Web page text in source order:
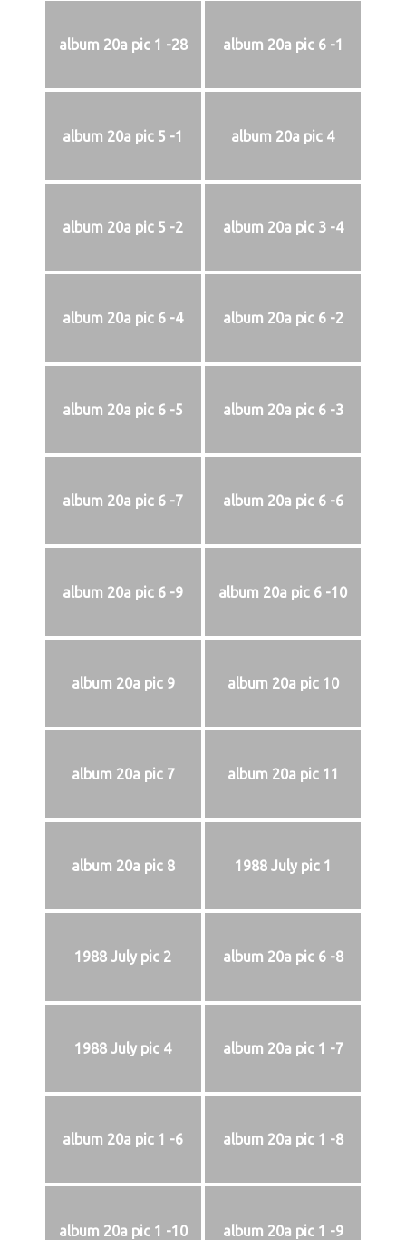
album 20a pic 1 -28 album 20a pic 6 -1
album 20a pic 5 -1 album 20a pic 4
album 20a pic 5 -2 album 20a pic 3 -4
album 20a pic 6 -4 album 20a pic 6 -2
album 20a pic 6 -5 album 20a pic 6 -3
album 20a pic 6 -7 album 20a pic 6 -6
album 20a pic 6 -9 album 20a pic 6 -10
album 20a pic 9 album 20a pic 10
album 20a pic 7 album 20a pic 11
album 20a pic 8 1988 July pic 1
1988 July pic 2 album 20a pic 6 -8
1988 July pic 4 album 20a pic 1 -7
album 20a pic 1 -6 album 20a pic 1 -8
album 20a pic 1 -10 album 20a pic 1 -9